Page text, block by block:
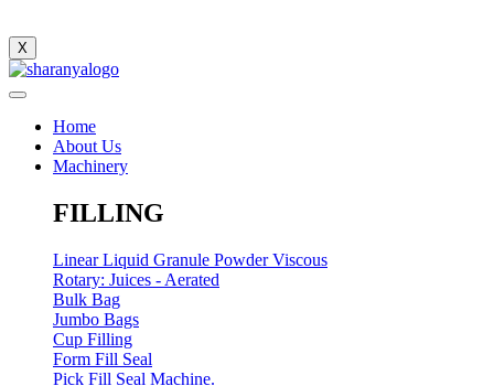
X
Home
About Us
Machinery
FILLING
Linear Liquid Granule Powder Viscous
Rotary: Juices - Aerated
Bulk Bag
Jumbo Bags
Cup Filling
Form Fill Seal
Pick Fill Seal Machine.